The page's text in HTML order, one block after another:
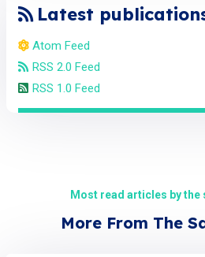
Latest
Atom Feed
RSS 2.0 Feed
RSS 1.0 Feed
Most read articles by the
More From The